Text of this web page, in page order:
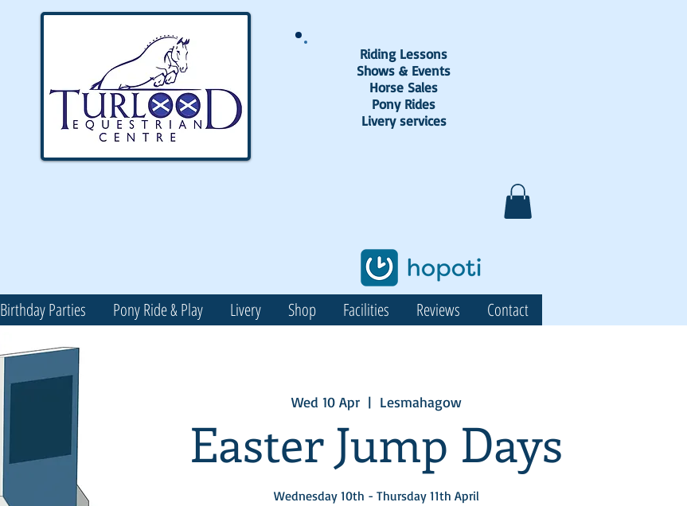
Riding Lessons
Shows & Events
Horse Sales
Pony Rides
Livery services
Birthday Parties Pony Ride & Play Livery Shop Facilities Reviews Contact
Wed 10 Apr
  |
Lesmahagow
Easter Jump Days
Wednesday 10th - Thursday 11th April